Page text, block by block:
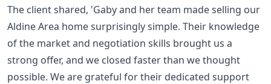
The client shared, 'Gaby and her team made selling our
Aldine Area home surprisingly simple. Their knowledge
of the market and negotiation skills brought us a
strong offer, and we closed faster than we thought
possible. We are grateful for their dedicated support